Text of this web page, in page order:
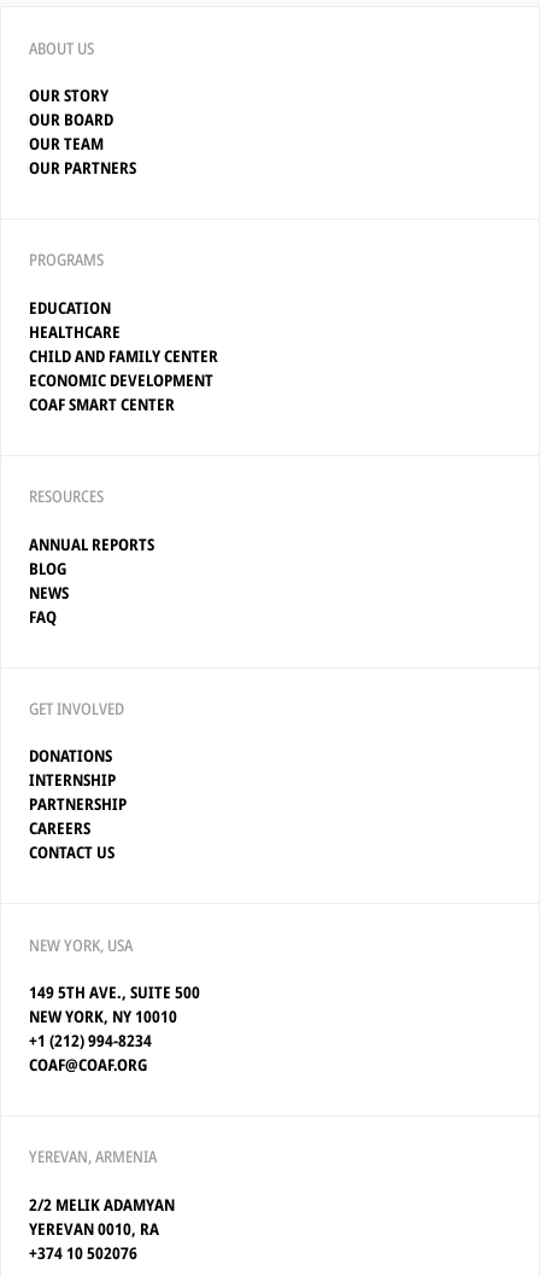
ABOUT US
OUR STORY
OUR BOARD
OUR TEAM
OUR PARTNERS
PROGRAMS
EDUCATION
HEALTHCARE
CHILD AND FAMILY CENTER
ECONOMIC DEVELOPMENT
COAF SMART CENTER
RESOURCES
ANNUAL REPORTS
BLOG
NEWS
FAQ
GET INVOLVED
DONATIONS
INTERNSHIP
PARTNERSHIP
CAREERS
CONTACT US
NEW YORK, USA
149 5TH AVE., SUITE 500
NEW YORK, NY 10010
+1 (212) 994-8234
COAF@COAF.ORG
YEREVAN, ARMENIA
2/2 MELIK ADAMYAN
YEREVAN 0010, RA
+374 10 502076